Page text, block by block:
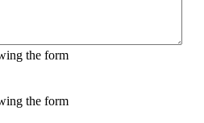
the form
the form